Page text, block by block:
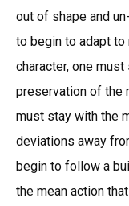
out of shape and
to begin to adapt
character, one
preservation of the
must stay with the
deviations away
begin to follow a
the mean action